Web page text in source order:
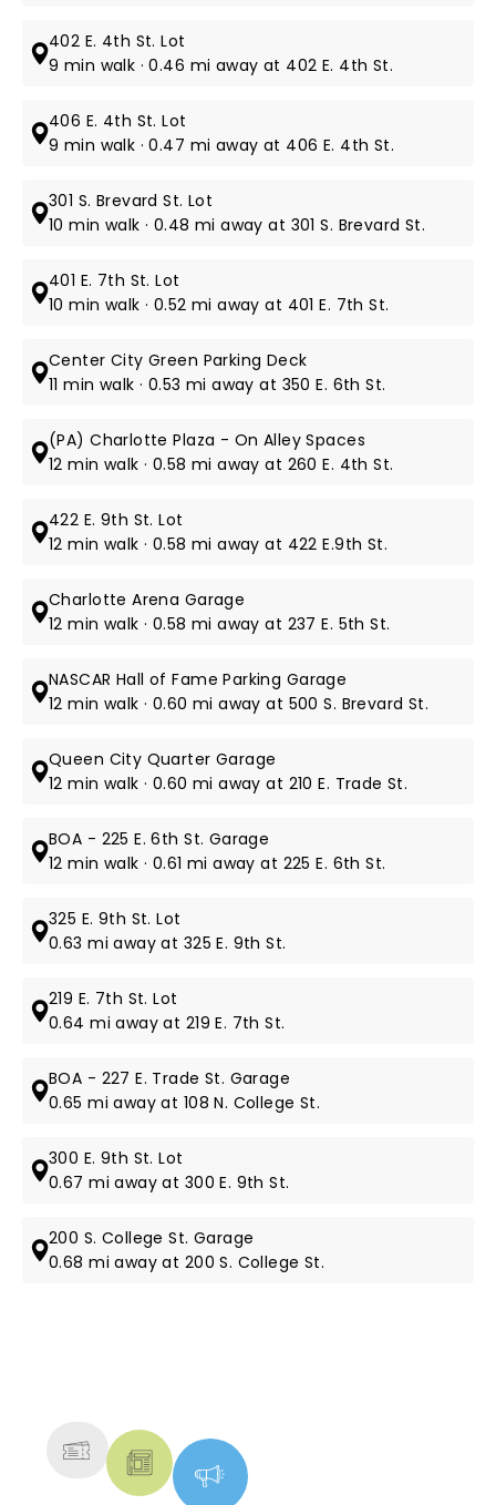
402 E. 4th St. Lot
9 min walk · 0.46 mi away at 402 E. 4th St.
406 E. 4th St. Lot
9 min walk · 0.47 mi away at 406 E. 4th St.
301 S. Brevard St. Lot
10 min walk · 0.48 mi away at 301 S. Brevard St.
401 E. 7th St. Lot
10 min walk · 0.52 mi away at 401 E. 7th St.
Center City Green Parking Deck
11 min walk · 0.53 mi away at 350 E. 6th St.
(PA) Charlotte Plaza - On Alley Spaces
12 min walk · 0.58 mi away at 260 E. 4th St.
422 E. 9th St. Lot
12 min walk · 0.58 mi away at 422 E.9th St.
Charlotte Arena Garage
12 min walk · 0.58 mi away at 237 E. 5th St.
NASCAR Hall of Fame Parking Garage
12 min walk · 0.60 mi away at 500 S. Brevard St.
Queen City Quarter Garage
12 min walk · 0.60 mi away at 210 E. Trade St.
BOA - 225 E. 6th St. Garage
12 min walk · 0.61 mi away at 225 E. 6th St.
325 E. 9th St. Lot
0.63 mi away at 325 E. 9th St.
219 E. 7th St. Lot
0.64 mi away at 219 E. 7th St.
BOA - 227 E. Trade St. Garage
0.65 mi away at 108 N. College St.
300 E. 9th St. Lot
0.67 mi away at 300 E. 9th St.
200 S. College St. Garage
0.68 mi away at 200 S. College St.